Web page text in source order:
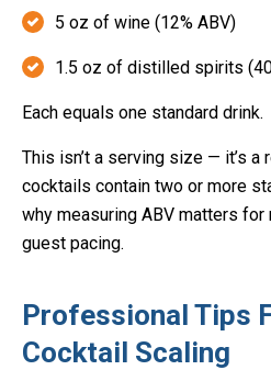
5 oz of wine (12% ABV)
1.5 oz of distilled spirits
Each equals one standard drink.
This isn’t a serving size — it’s a
cocktails contain two or more
why measuring ABV matters
guest pacing.
Professional Tips
Cocktail Scaling